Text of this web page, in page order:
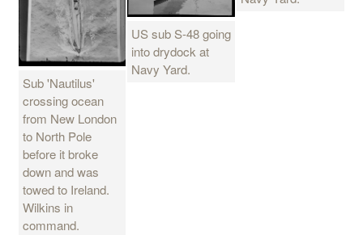
Sub 'Nautilus'
crossing ocean
from New London
to North Pole
before it broke
down and was
towed to Ireland.
Wilkins in
command.
US sub S-48 going
into drydock at
Navy Yard.